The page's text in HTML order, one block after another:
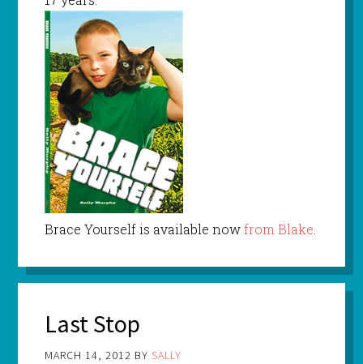
Brace Yourself is available nowfrom Blake.
Last Stop
MARCH 14, 2012 BY SALLY